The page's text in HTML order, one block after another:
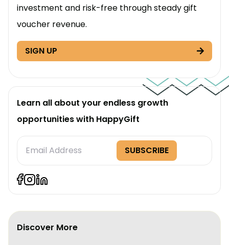
investment and risk-free through steady gift
voucher revenue.
SIGN UP
Learn all about your endless growth
opportunities with HappyGift
Subscription
SUBSCRIBE
Discover More